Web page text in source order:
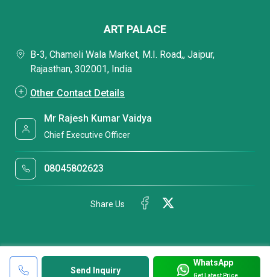
Send Inquiry
WhatsApp
Get Latest Price
ART PALACE
B-3, Chameli Wala Market, M.I. Road,, Jaipur,
Rajasthan, 302001, India
Other Contact Details
Mr Rajesh Kumar Vaidya
Chief Executive Officer
08045802623
Share Us